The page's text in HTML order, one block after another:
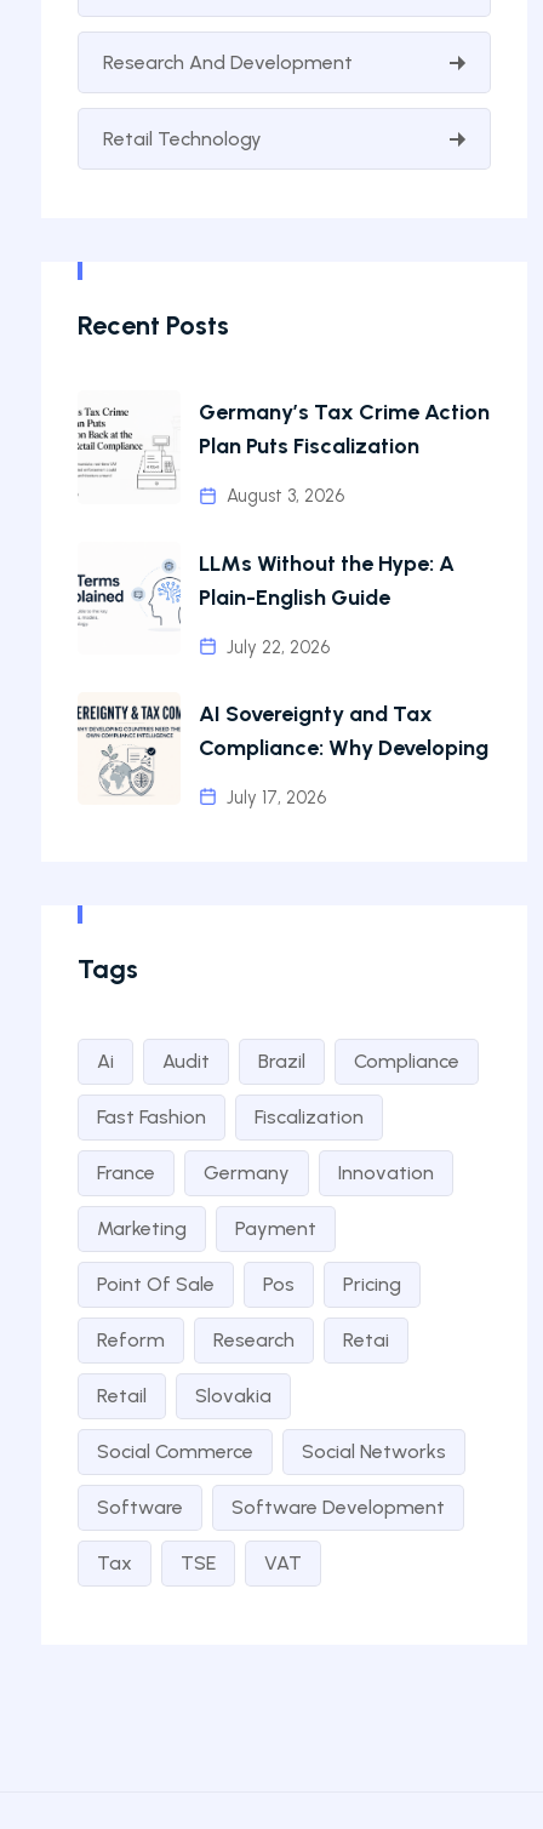
Research And Development
Retail Technology
Recent Posts
Germany’s Tax Crime Action
Plan Puts Fiscalization
August 3, 2026
LLMs Without the Hype: A
Plain-English Guide
July 22, 2026
AI Sovereignty and Tax
Compliance: Why Developing
July 17, 2026
Tags
Ai Audit Brazil Compliance
Fast Fashion Fiscalization
France Germany Innovation
Marketing Payment
Point Of Sale Pos Pricing
Reform Research Retai
Retail Slovakia
Social Commerce Social Networks
Software Software Development
Tax TSE VAT